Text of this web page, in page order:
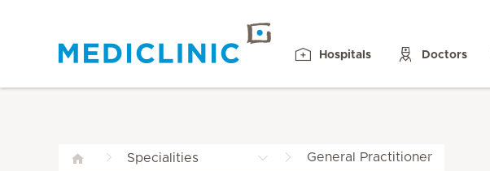
Hospitals Doctors
Specialities General Practitioner